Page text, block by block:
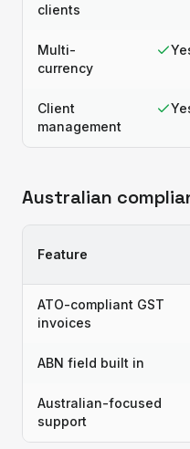
clients
Multi-
currency
Client
management
Australian
Feature
ATO-compliant GST
invoices
ABN field built in
Australian-focused
support